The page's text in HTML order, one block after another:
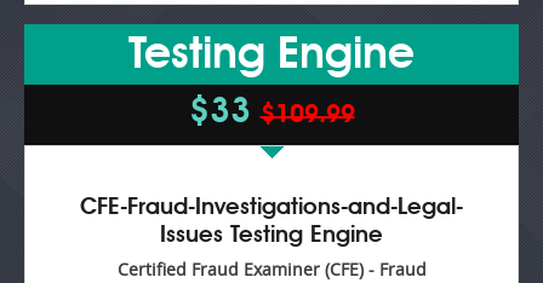
Testing Engine
$33$109.99
CFE-Fraud-Investigations-and-Legal-
Issues Testing Engine
Certified Fraud Examiner (CFE) - Fraud